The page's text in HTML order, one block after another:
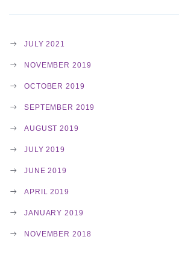
A
I
O
JULY 2021
NOVEMBER 2019
OCTOBER 2019
SEPTEMBER 2019
AUGUST 2019
JULY 2019
JUNE 2019
APRIL 2019
JANUARY 2019
NOVEMBER 2018